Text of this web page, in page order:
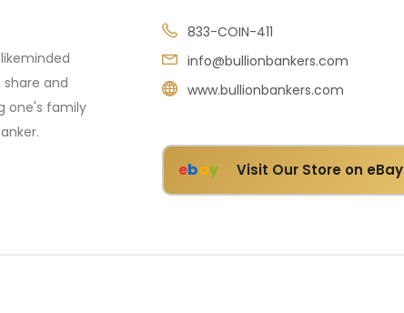
and
one's family
833-COIN-411
info@bullionbankers.com
www.bullionbankers.com
ebay Visit Our Store on eBay